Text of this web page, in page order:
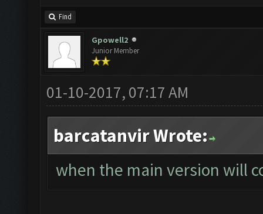
Find
Gpowell2
Junior Member
01-10-2017, 07:17 AM
barcatanvir Wrote:
when the main version will